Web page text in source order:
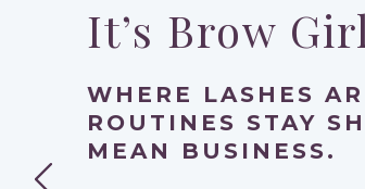
It’s Brow
WHERE LASHES
ROUTINES STAY
MEAN BUSINESS.